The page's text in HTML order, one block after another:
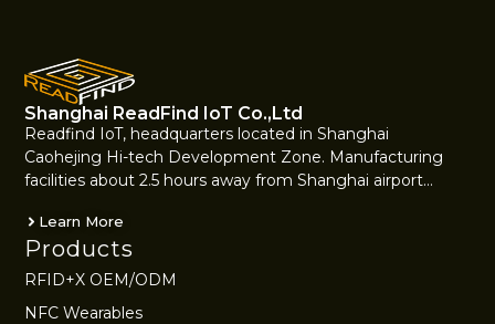
Shanghai ReadFind IoT Co.,Ltd
Readfind IoT, headquarters located in Shanghai
Caohejing Hi-tech Development Zone. Manufacturing
facilities about 2.5 hours away from Shanghai airport…
Learn More
Products
RFID+X OEM/ODM
NFC Wearables